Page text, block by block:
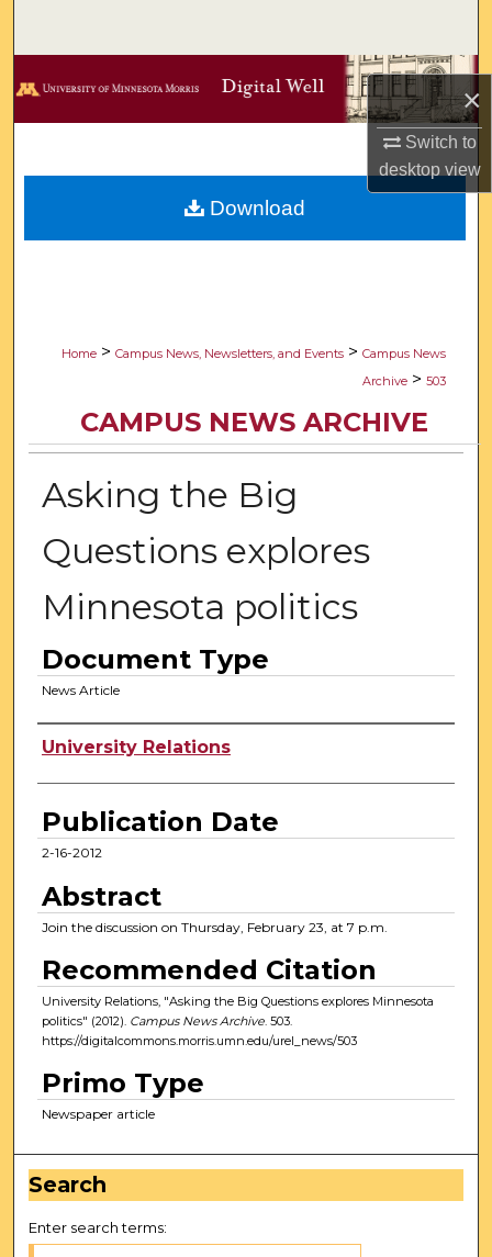
×
Switch to
desktopview
Browse Collections
Digital Commons Network™
Home > Campus News, Newsletters, and Events > Campus News
Archive > 503
CAMPUS NEWS ARCHIVE
Asking the Big
Questions explores
Minnesota politics
Document Type
News Article
Authors
University Relations
Publication Date
2-16-2012
Abstract
Join the discussion on Thursday, February 23, at 7 p.m.
Recommended Citation
University Relations, "Asking the Big Questions explores Minnesota
politics" (2012). Campus News Archive. 503.
https://digitalcommons.morris.umn.edu/urel_news/503
Primo Type
Newspaper article
Download
Search
Enter search terms: